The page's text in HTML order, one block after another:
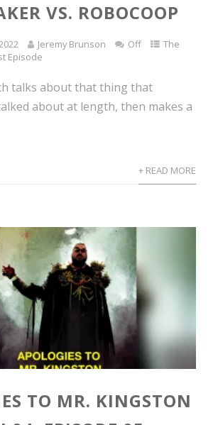
VS. ROBOCOOP
Jeremy Brunson Off
The
Episode
talks about that thing that
about at length, then makes a
+ READ MORE
TO MR. KINGSTON